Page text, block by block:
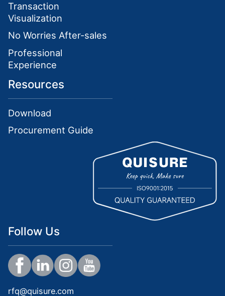
Transaction
Visualization
No Worries After-sales
Professional
Experience
Resources
Download
Procurement Guide
Follow Us
rfq@quisure.com